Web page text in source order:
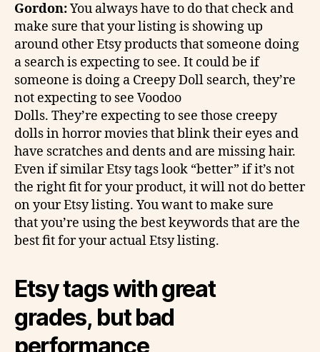
Gordon:You always have to do that check and
make sure that your listing is showing up
around other Etsy products that someone doing
a search is expecting to see. It could be if
someone is doing a Creepy Doll search, they’re
not expecting to see Voodoo
Dolls. They’re expecting to see those creepy
dolls in horror movies that blink their eyes and
have scratches and dents and are missing hair.
Even if similar Etsy tags look “better” if it’s not
the right fit for your product, it will not do better
on your Etsy listing. You want to make sure
that you’re using the best keywords that are the
best fit for your actual Etsy listing.
Etsy tags with great
grades, but bad
performance